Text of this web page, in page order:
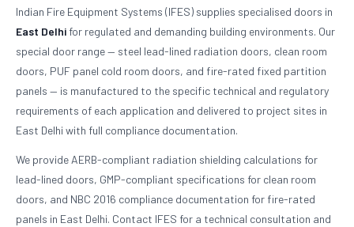
Indian Fire Equipment Systems (IFES) supplies specialised doors in
East Delhi for regulated and demanding building environments. Our
special door range — steel lead-lined radiation doors, clean room
doors, PUF panel cold room doors, and fire-rated fixed partition
panels — is manufactured to the specific technical and regulatory
requirements of each application and delivered to project sites in
East Delhi with full compliance documentation.
We provide AERB-compliant radiation shielding calculations for
lead-lined doors, GMP-compliant specifications for clean room
doors, and NBC 2016 compliance documentation for fire-rated
panels in East Delhi. Contact IFES for a technical consultation and